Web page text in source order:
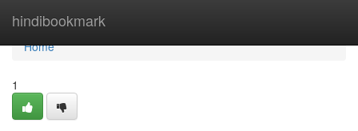
hindibookmark
Home
Home
1